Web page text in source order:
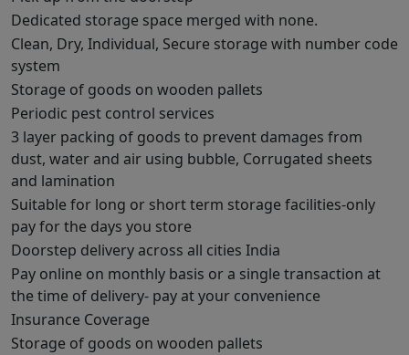
Dedicated storage space merged with none.
Clean, Dry, Individual, Secure storage with number code
system
Storage of goods on wooden pallets
Periodic pest control services
3 layer packing of goods to prevent damages from
dust, water and air using bubble, Corrugated sheets
and lamination
Suitable for long or short term storage facilities-only
pay for the days you store
Doorstep delivery across all cities India
Pay online on monthly basis or a single transaction at
the time of delivery- pay at your convenience
Insurance Coverage
Storage of goods on wooden pallets